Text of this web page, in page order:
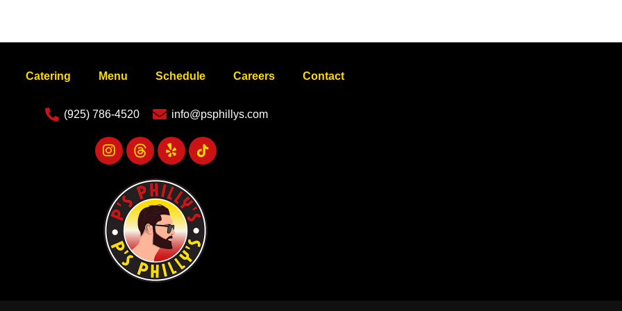
Catering Menu Schedule Careers Contact
(925) 786-4520 info@psphillys.com